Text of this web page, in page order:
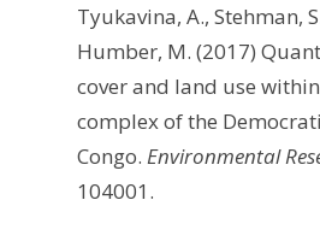
Tyukavina, A., Stehman,
Humber, M. (2017)
cover and land use
complex of the
Congo. Environmental
104001.